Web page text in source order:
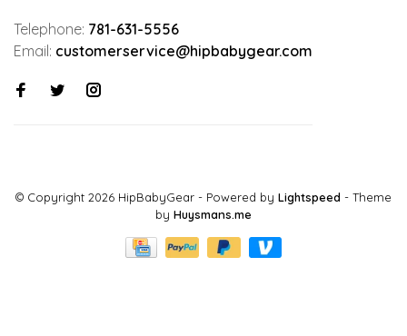
Telephone: 781-631-5556
Email: customerservice@hipbabygear.com
© Copyright 2026 HipBabyGear - Powered by Lightspeed - Theme
by Huysmans.me